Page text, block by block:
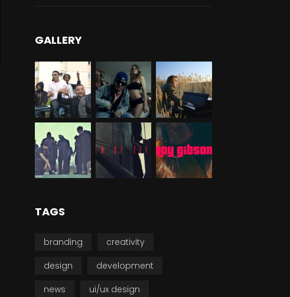
GALLERY
TAGS
branding
creativity
design
development
news
ui/ux design